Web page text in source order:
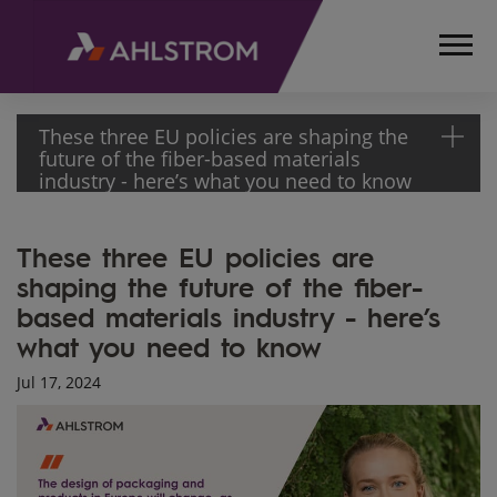
These three EU policies are shaping the
future of the fiber-based materials
industry - here’s what you need to know
MEDIA
ARTICLES
THESE
POLICIES
ARE
SHAPING
FUTURE
These three EU policies are
shaping the future of the fiber-
based materials industry - here’s
what you need to know
Jul 17, 2024